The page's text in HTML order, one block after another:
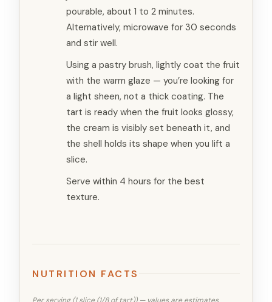
pourable, about 1 to 2 minutes.
Alternatively, microwave for 30 seconds
and stir well.
Using a pastry brush, lightly coat the fruit
with the warm glaze — you’re looking for
a light sheen, not a thick coating. The
tart is ready when the fruit looks glossy,
the cream is visibly set beneath it, and
the shell holds its shape when you lift a
slice.
Serve within 4 hours for the best
texture.
NUTRITION FACTS
Per serving (1 slice (1/8 of tart)) — values are estimates